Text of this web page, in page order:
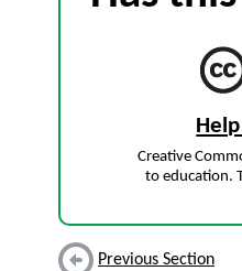
Creative
to education.
Previous Section